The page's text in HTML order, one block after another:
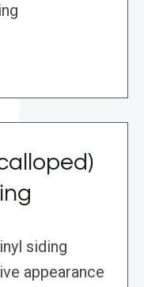
siding
appearance